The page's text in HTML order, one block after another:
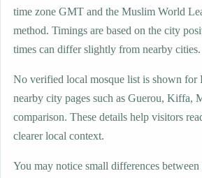
time zone GMT and the Muslim World
method. Timings are based on the city
times can differ slightly from nearby cities.
No verified local mosque list is shown for
nearby city pages such as Guerou, Kiffa,
comparison. These details help visitors
clearer local context.
You may notice small differences